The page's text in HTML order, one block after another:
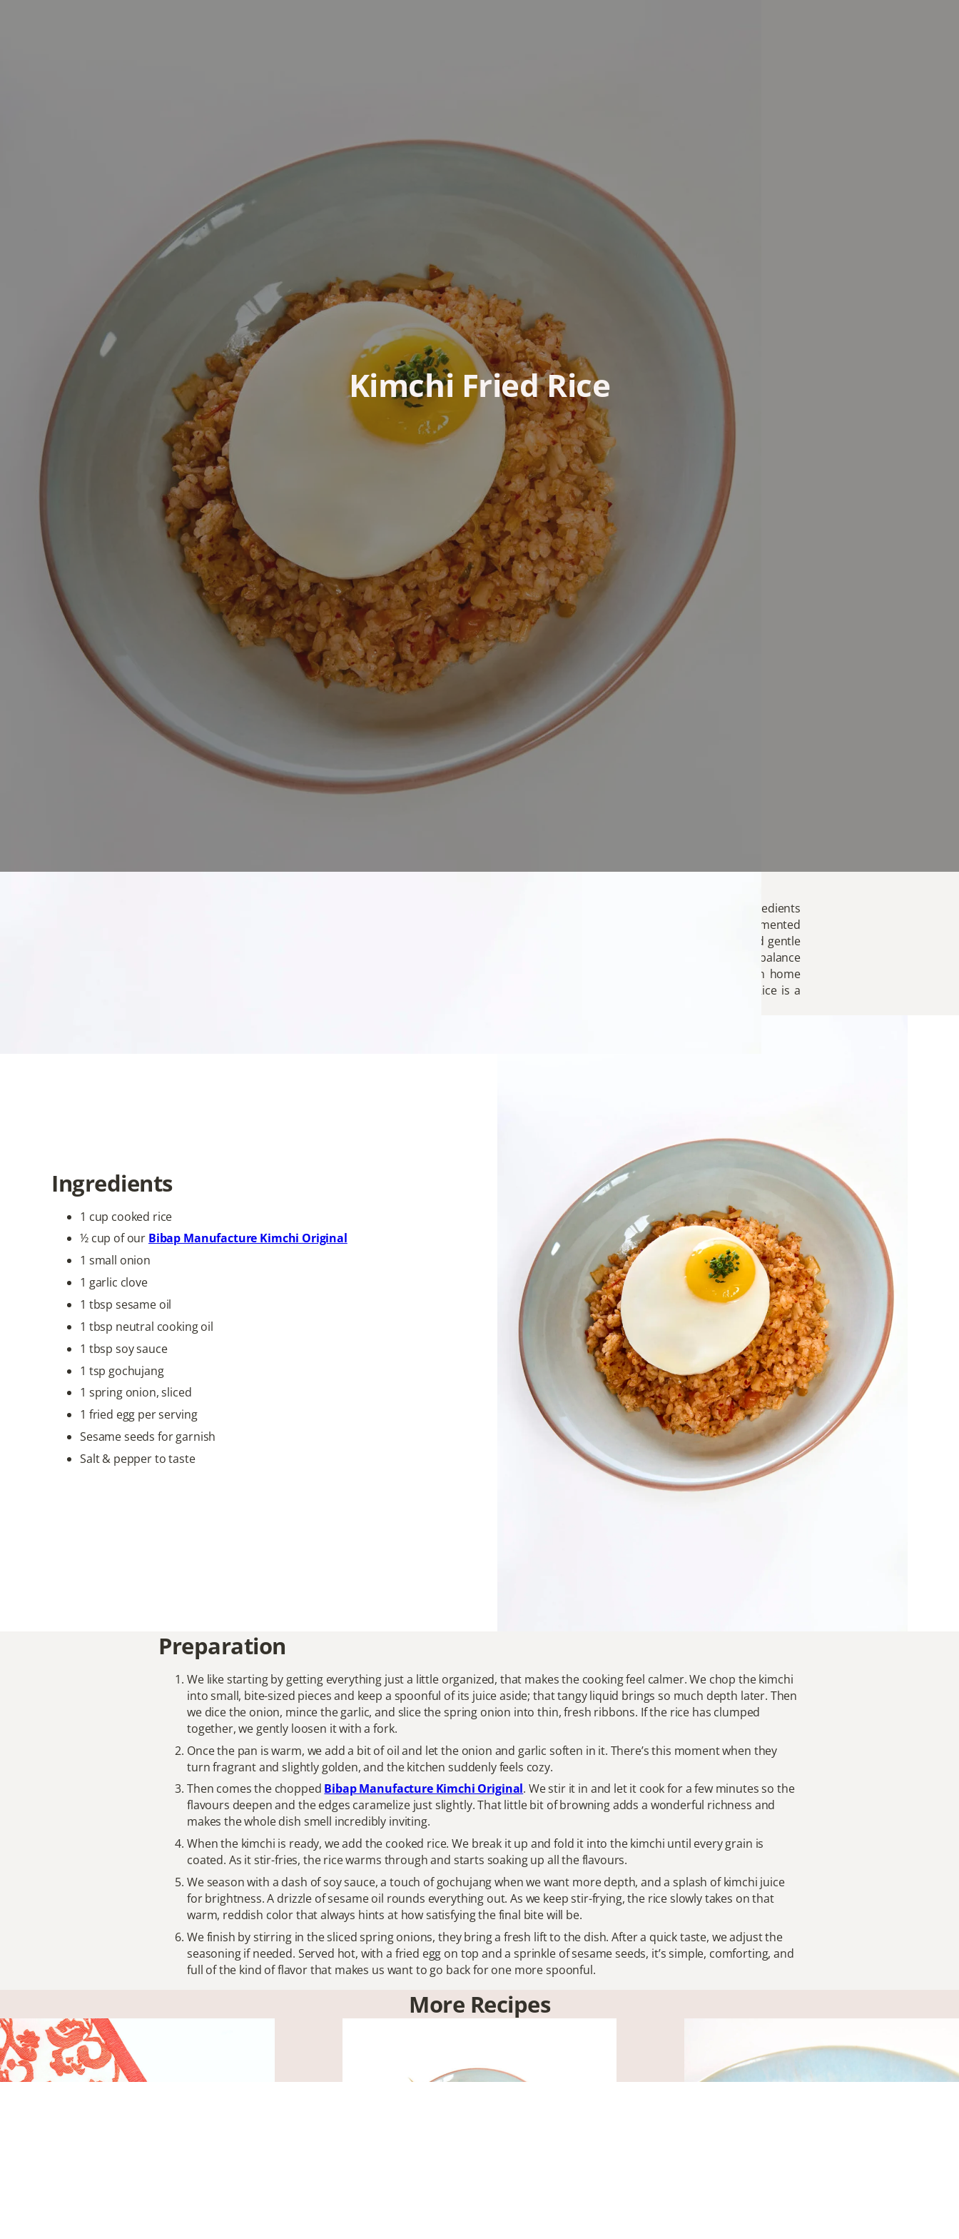
Kimchi Fried Rice
Discover the comforting warmth and bold flavours of our Kimchi Fried Rice, a Korean classic that turns simple ingredients
into something truly unforgettable. This vibrant dish brings together perfectly stir-fried rice, our deeply fermented
original kimchi, and a blend of savory spices that create rich, satisfying depth in every bite. The natural tang and gentle
heat of our kimchi infuse the rice with vibrant character, while aromatic vegetables and a touch of sesame bring balance
and warmth. Topped with a perfectly fried egg or enjoyed just as it is, this dish embodies the heart of Korean home
cooking. Whether served as a quick weekday meal or as a flavourful centerpiece to your table, Kimchi Fried Rice is a
Ingredients
1 cup cooked rice
½ cup of our Bibap Manufacture Kimchi Original
1 small onion
1 garlic clove
1 tbsp sesame oil
1 tbsp neutral cooking oil
1 tbsp soy sauce
1 tsp gochujang
1 spring onion, sliced
1 fried egg per serving
Sesame seeds for garnish
Salt & pepper to taste
Preparation
We like starting by getting everything just a little organized, that makes the cooking feel calmer. We chop the kimchi
into small, bite-sized pieces and keep a spoonful of its juice aside; that tangy liquid brings so much depth later. Then
we dice the onion, mince the garlic, and slice the spring onion into thin, fresh ribbons. If the rice has clumped
together, we gently loosen it with a fork.
Once the pan is warm, we add a bit of oil and let the onion and garlic soften in it. There’s this moment when they
turn fragrant and slightly golden, and the kitchen suddenly feels cozy.
Then comes the chopped Bibap Manufacture Kimchi Original. We stir it in and let it cook for a few minutes so the
flavours deepen and the edges caramelize just slightly. That little bit of browning adds a wonderful richness and
makes the whole dish smell incredibly inviting.
When the kimchi is ready, we add the cooked rice. We break it up and fold it into the kimchi until every grain is
coated. As it stir-fries, the rice warms through and starts soaking up all the flavours.
We season with a dash of soy sauce, a touch of gochujang when we want more depth, and a splash of kimchi juice
for brightness. A drizzle of sesame oil rounds everything out. As we keep stir-frying, the rice slowly takes on that
warm, reddish color that always hints at how satisfying the final bite will be.
We finish by stirring in the sliced spring onions, they bring a fresh lift to the dish. After a quick taste, we adjust the
seasoning if needed. Served hot, with a fried egg on top and a sprinkle of sesame seeds, it’s simple, comforting, and
full of the kind of flavor that makes us want to go back for one more spoonful.
More Recipes